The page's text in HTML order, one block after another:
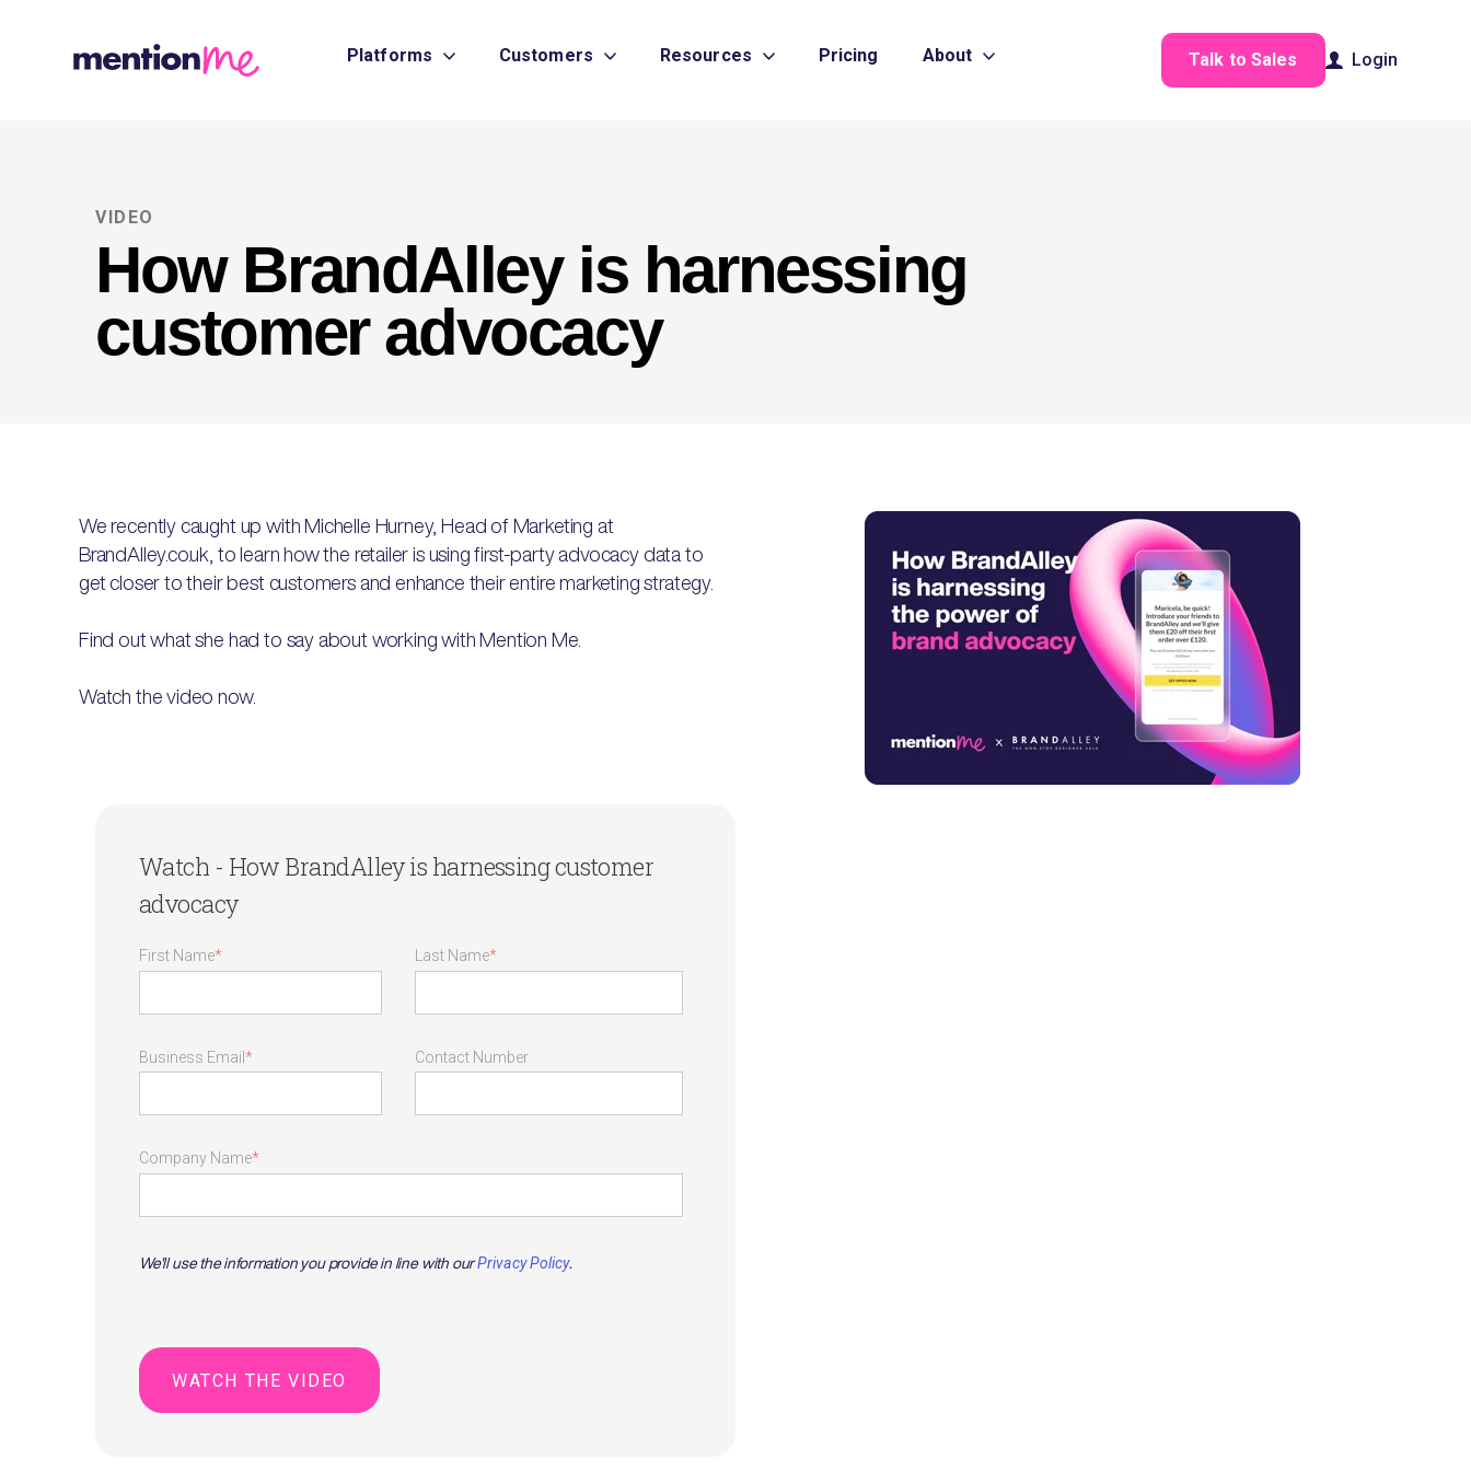
Platforms Customers Resources Pricing About Talk to Sales Login
VIDEO
How BrandAlley is harnessing
customer advocacy
We recently caught up with Michelle Hurney, Head of Marketing at
BrandAlley.co.uk, to learn how the retailer is using first-party advocacy data to
get closer to their best customers and enhance their entire marketing strategy.
Find out what she had to say about working with Mention Me.
Watch the video now.
Watch - How BrandAlley is harnessing customer
advocacy
First Name* Last Name*
Business Email* Contact Number
Company Name*
We'll use the information you provide in line with ourPrivacy Policy.